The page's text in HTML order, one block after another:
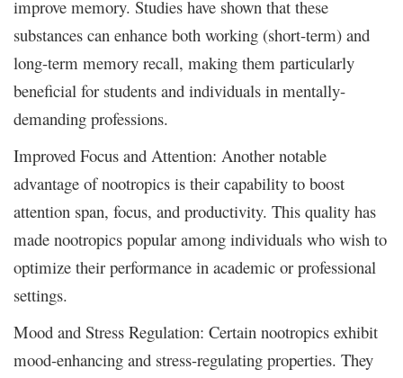
improve memory. Studies have shown that these
substances can enhance both working (short-term) and
long-term memory recall, making them particularly
beneficial for students and individuals in mentally-
demanding professions.
Improved Focus and Attention: Another notable
advantage of nootropics is their capability to boost
attention span, focus, and productivity. This quality has
made nootropics popular among individuals who wish to
optimize their performance in academic or professional
settings.
Mood and Stress Regulation: Certain nootropics exhibit
mood-enhancing and stress-regulating properties. They